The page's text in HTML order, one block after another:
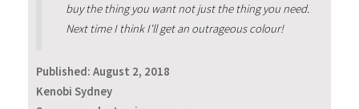
buy the thing you want not just the thing you need.
Next time I think I'll get an outrageous colour!
Published: August 2, 2018
Kenobi Sydney